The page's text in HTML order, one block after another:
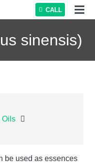
CALL
sinensis)
Oils
be used as essences